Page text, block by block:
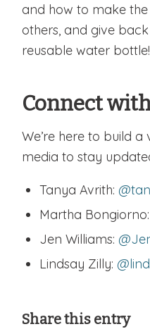
and how to make
others, and give
reusable water bottle!
Connect
We’re here to build
media to stay
Tanya Avrith:
Martha Bongiorno:
Jen Williams:
Lindsay Zilly:
Share this entry